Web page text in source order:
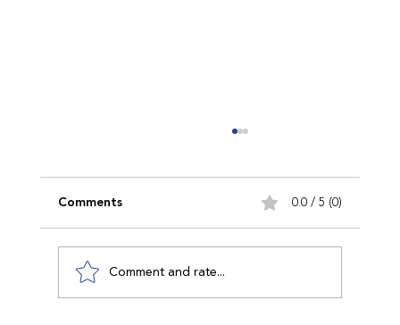
Comments 0.0 / 5 (0)
Comment and rate...